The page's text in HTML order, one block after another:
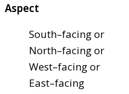
Aspect
South–facing or
North–facing or
West–facing or
East–facing